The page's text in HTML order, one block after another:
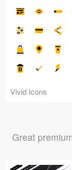
Vivid Icons
Great